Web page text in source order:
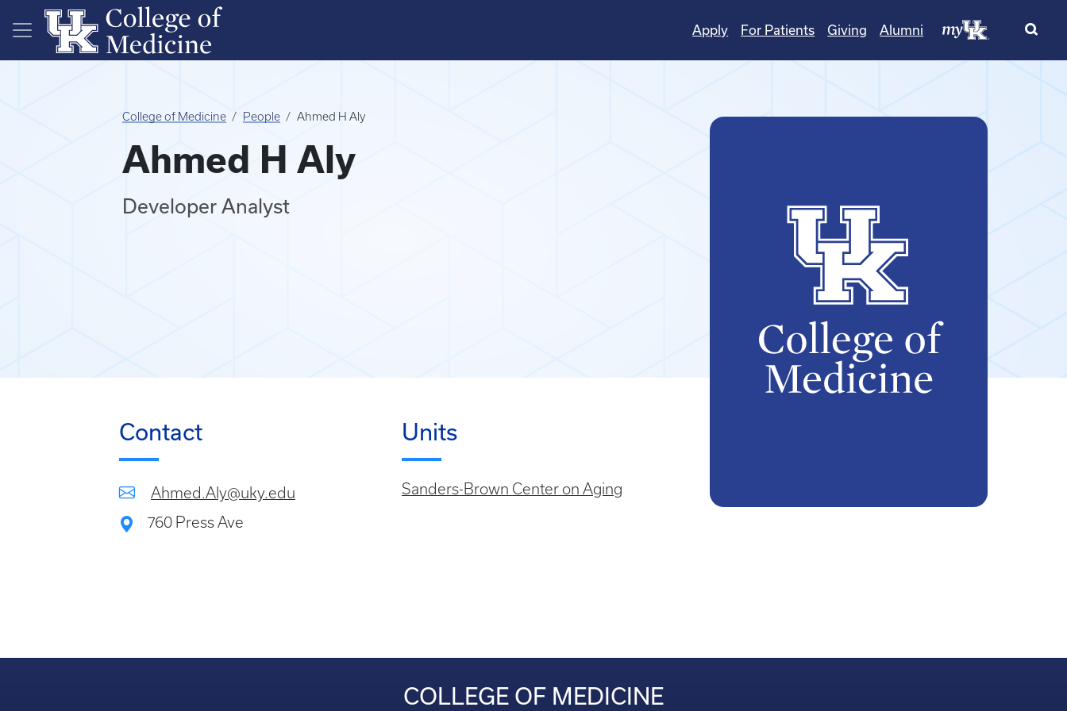
Skip to main content
Apply For Patients Giving Alumni
College of Medicine People Ahmed H Aly
Ahmed H Aly
Developer Analyst
Contact
Ahmed.Aly@uky.edu
760 Press Ave
Units
Sanders-Brown Center on Aging
COLLEGE OF MEDICINE